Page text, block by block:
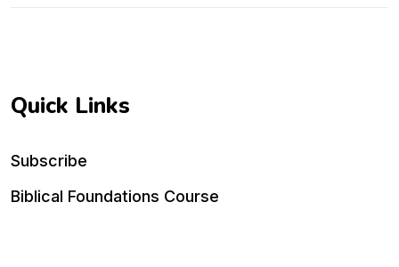
Quick Links
Subscribe
Biblical Foundations Course